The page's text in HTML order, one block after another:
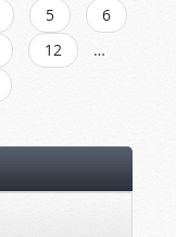
5
6
12
…